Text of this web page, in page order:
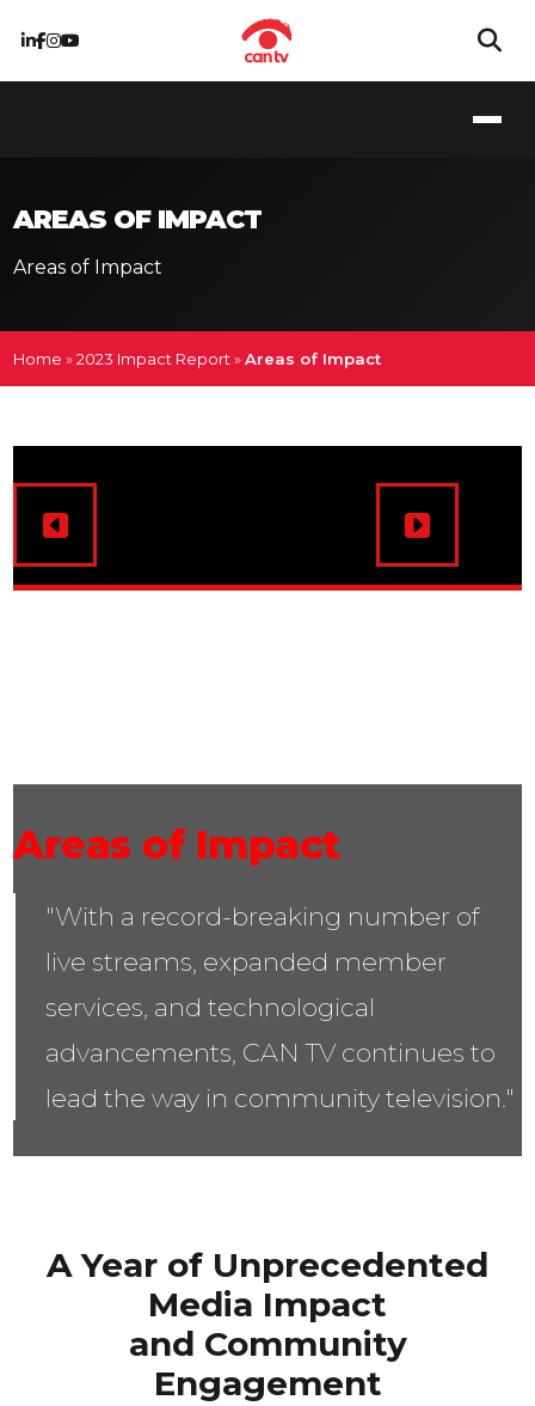
AREAS OF IMPACT
Areas of Impact
Home »2023 Impact Report »Areas of Impact
Areas of Impact
"With a record-breaking number of
live streams, expanded member
services, and technological
advancements, CAN TV continues to
lead the way in community television."
A Year of Unprecedented
Media Impact
and Community
Engagement